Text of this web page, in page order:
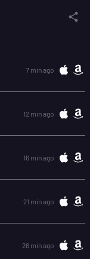
7 min ago
12 min ago
16 min ago
21 min ago
26 min ago